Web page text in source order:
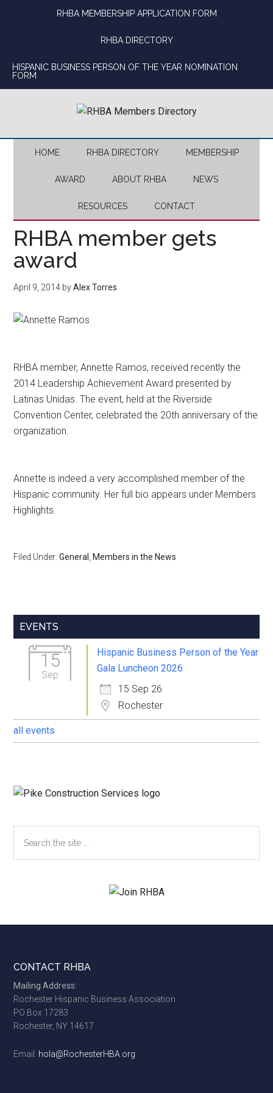
RHBA MEMBERSHIP APPLICATION FORM
RHBA DIRECTORY
HISPANIC BUSINESS PERSON OF THE YEAR NOMINATION
FORM
HOME RHBA DIRECTORY MEMBERSHIP
AWARD ABOUT RHBA NEWS
RESOURCES CONTACT
RHBA member gets
award
April 9, 2014 byAlex Torres
RHBA member, Annette Ramos, received recently the
2014 Leadership Achievement Award presented by
Latinas Unidas. The event, held at the Riverside
Convention Center, celebrated the 20th anniversary of the
organization.
Annette is indeed a very accomplished member of the
Hispanic community. Her full bio appears under Members
Highlights.
Filed Under:General Members in the News
Primary
Sidebar
EVENTS
15
Sep
Hispanic Business Person of the Year
Gala Luncheon 2026
15 Sep 26
Rochester
all events
the
Footer
CONTACT RHBA
Mailing Address:
Rochester Hispanic Business Association
PO Box 17283
Rochester, NY 14617
Email: hola@RochesterHBA.org